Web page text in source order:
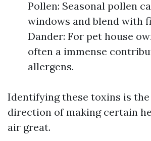
Pollen: Seasonal pollen
windows and blend with
Dander: For pet house
often a immense
allergens.
Identifying these toxins is the
direction of making certain
air great.